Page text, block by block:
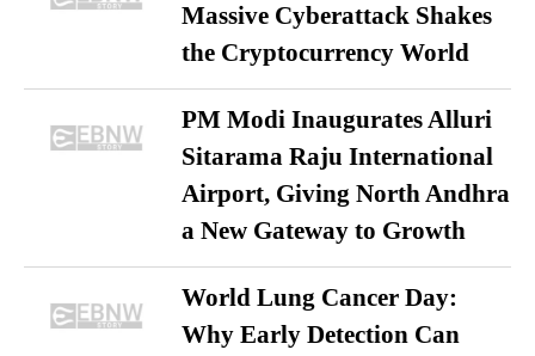
Massive Cyberattack Shakes
the Cryptocurrency World
PM Modi Inaugurates Alluri
Sitarama Raju International
Airport, Giving North Andhra
a New Gateway to Growth
World Lung Cancer Day:
Why Early Detection Can